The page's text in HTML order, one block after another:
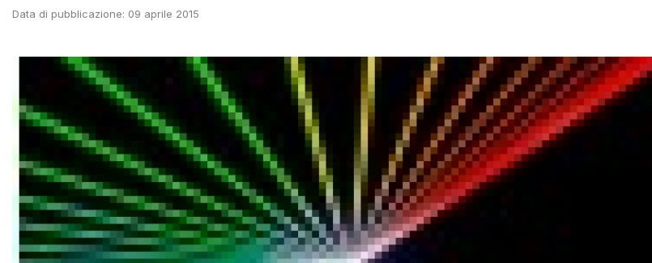
Data di pubblicazione: 09 aprile 2015